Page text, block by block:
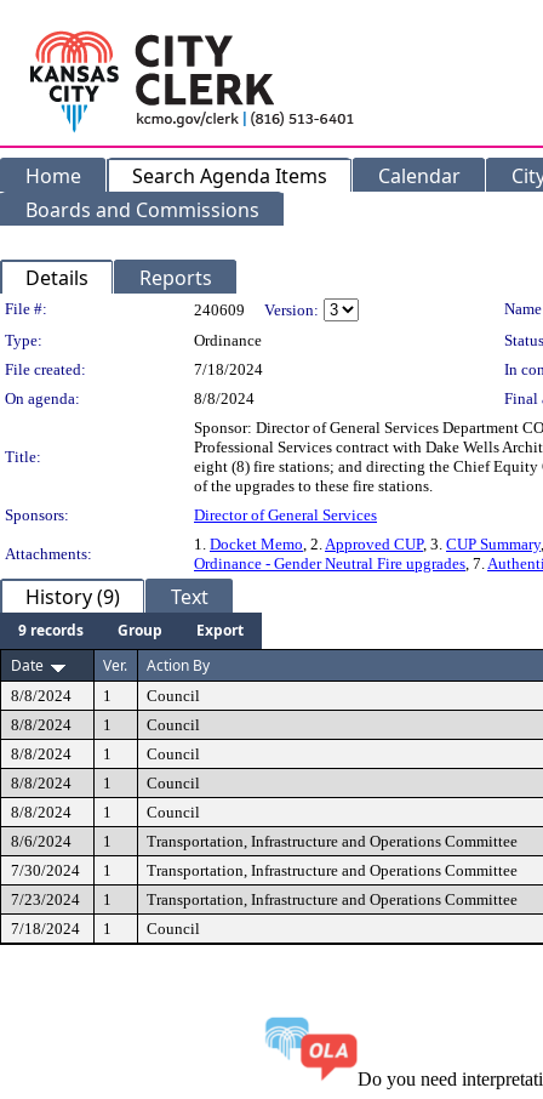
Home Search Agenda Items Calendar
Boards and Commissions
Details Reports
Legislation Details
File #: 240609 Version:
Type:
Ordinance
File created:
7/18/2024
In
On agenda:
8/8/2024 Final
Title:
Sponsor: Director of General Services Department
Professional Services contract with Dake Wells
eight (8) fire stations; and directing the Chief Equity
of the upgrades to these fire stations.
Sponsors:
Director of General Services
Attachments:
1. Docket Memo, 2.Approved CUP, 3. CUP Summary
Ordinance - Gender Neutral Fire upgrades, 7.
History (9) Text
9 records Group
Export
Date
Ver. Action By
8/8/2024 1
Council
8/8/2024
1
Council
8/8/2024
1
Council
8/8/2024
1
Council
8/8/2024
1
Council
8/6/2024
1
Transportation, Infrastructure and Operations Committee
7/30/2024
1
Transportation, Infrastructure and Operations Committee
7/23/2024
1
Transportation, Infrastructure and Operations Committee
7/18/2024
1 Council
Do you need